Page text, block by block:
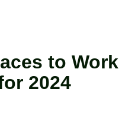
to Work
2024